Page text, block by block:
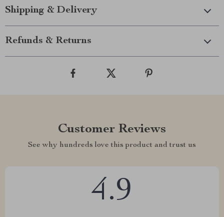
Shipping & Delivery
Refunds & Returns
Customer Reviews
See why hundreds love this product and trust us
4.9